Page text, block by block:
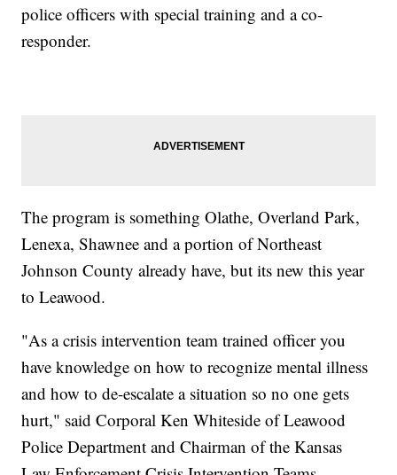
police officers with special training and a co-
responder.
The program is something Olathe, Overland Park,
Lenexa, Shawnee and a portion of Northeast
Johnson County already have, but its new this year
to Leawood.
"As a crisis intervention team trained officer you
have knowledge on how to recognize mental illness
and how to de-escalate a situation so no one gets
hurt," said Corporal Ken Whiteside of Leawood
Police Department and Chairman of the Kansas